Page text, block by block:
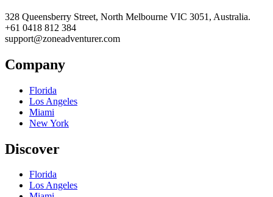
328 Queensberry Street, North Melbourne VIC 3051, Australia.
+61 0418 812 384
support@zoneadventurer.com
Company
Florida
Los Angeles
Miami
New York
Discover
Florida
Los Angeles